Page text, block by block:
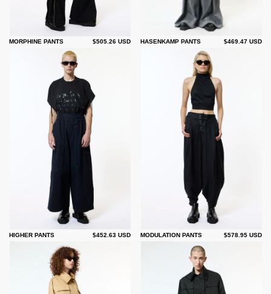
MORPHINE PANTS $505.26 USD HASENKAMP PANTS $469.47 USD
HIGHER PANTS $452.63 USD MODULATION PANTS $578.95 USD